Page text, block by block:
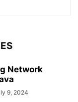
Network
9, 2024